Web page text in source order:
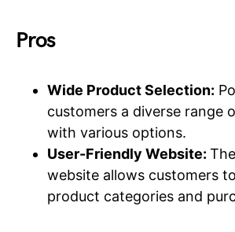
Pros
Wide Product Selection:
customers a diverse range
with various options.
User-Friendly Website:
website allows customers
product categories and